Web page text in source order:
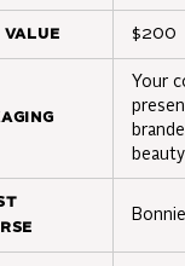
value $200
Your